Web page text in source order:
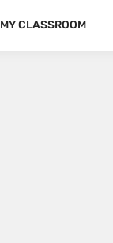
MY CLASSROOM